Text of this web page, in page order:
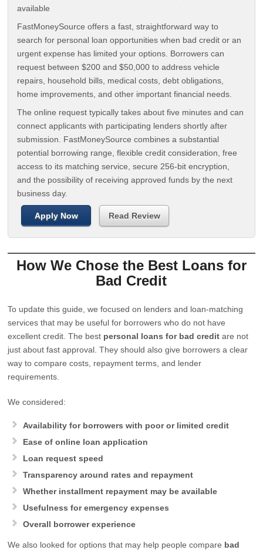
available
FastMoneySource offers a fast, straightforward way to
search for personal loan opportunities when bad credit or an
urgent expense has limited your options. Borrowers can
request between $200 and $50,000 to address vehicle
repairs, household bills, medical costs, debt obligations,
home improvements, and other important financial needs.
The online request typically takes about five minutes and can
connect applicants with participating lenders shortly after
submission. FastMoneySource combines a substantial
potential borrowing range, flexible credit consideration, free
access to its matching service, secure 256-bit encryption,
and the possibility of receiving approved funds by the next
business day.
Apply Now Read Review
How We Chose the Best Loans for
Bad Credit
To update this guide, we focused on lenders and loan-matching
services that may be useful for borrowers who do not have
excellent credit. The best personal loans for bad credit are not
just about fast approval. They should also give borrowers a clear
way to compare costs, repayment terms, and lender
requirements.
We considered:
Availability for borrowers with poor or limited credit
Ease of online loan application
Loan request speed
Transparency around rates and repayment
Whether installment repayment may be available
Usefulness for emergency expenses
Overall borrower experience
We also looked for options that may help people compare bad